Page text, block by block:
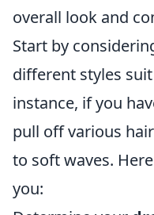
overall look and
Start by
different styles
instance, if you
pull off various
to soft waves.
you: